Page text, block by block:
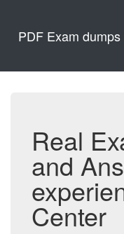
PDF Exam dumps
Real
and
Center